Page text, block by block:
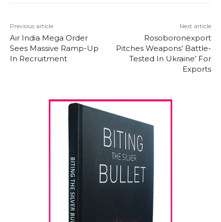
Previous article
Air India Mega Order
Sees Massive Ramp-Up
In Recruitment
Next article
Rosoboronexport
Pitches Weapons’ Battle-
Tested In Ukraine’ For
Exports